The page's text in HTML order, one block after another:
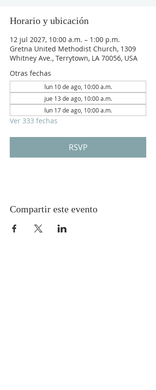
Horario y ubicación
12 jul 2027, 10:00 a.m. – 1:00 p.m.
Gretna United Methodist Church, 1309
Whitney Ave., Terrytown, LA 70056, USA
Otras fechas
lun 10 de ago, 10:00 a.m.
jue 13 de ago, 10:00 a.m.
lun 17 de ago, 10:00 a.m.
Ver 333 fechas
RSVP
Compartir este evento